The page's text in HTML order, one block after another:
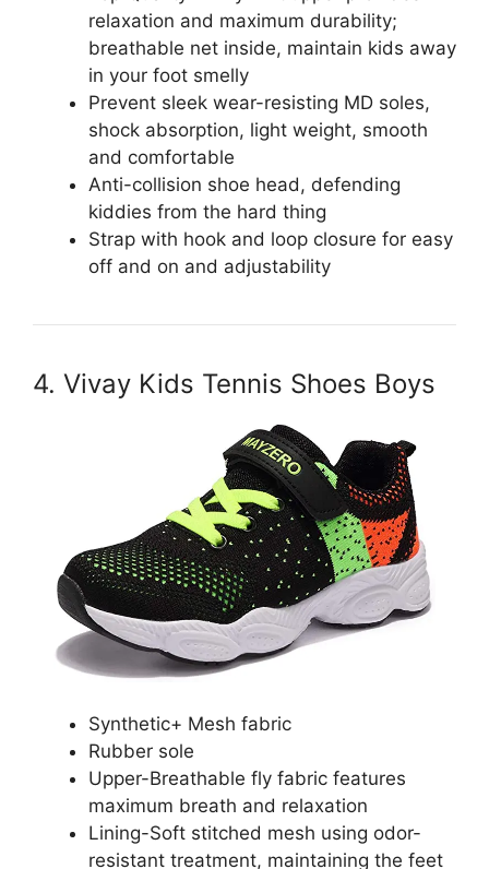
relaxation and maximum durability;
breathable net inside, maintain kids away
in your foot smelly
Prevent sleek wear-resisting MD soles,
shock absorption, light weight, smooth
and comfortable
Anti-collision shoe head, defending
kiddies from the hard thing
Strap with hook and loop closure for easy
off and on and adjustability
4. Vivay Kids Tennis Shoes Boys
Synthetic+ Mesh fabric
Rubber sole
Upper-Breathable fly fabric features
maximum breath and relaxation
Lining-Soft stitched mesh using odor-
resistant treatment, maintaining the feet